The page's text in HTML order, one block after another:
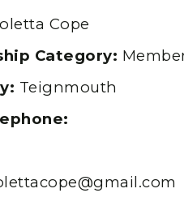
Cope
Category:
Teignmouth